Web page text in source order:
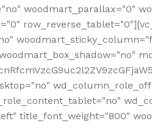
woodmart_parallax="0"
title_font_weight="800"